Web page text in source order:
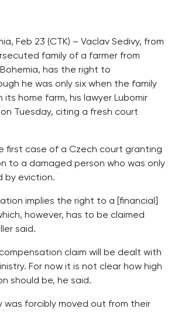
Feb 23 (CTK) – Vaclav Sedivy, from
family of a farmer from
has the right to
he was only six when the family
home farm, his lawyer Lubomir
Tuesday, citing a fresh court
first case of a Czech court granting
to a damaged person who was only
by eviction.
implies the right to a [financial]
however, has to be claimed
said.
compensation claim will be dealt with
For now it is not clear how high
should be, he said.
was forcibly moved out from their